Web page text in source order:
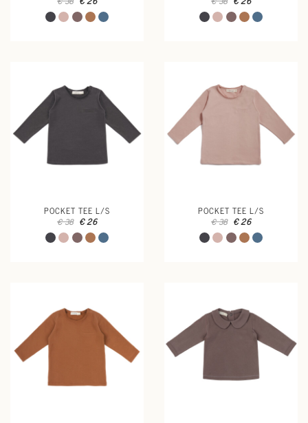
POCKET TEE L/S
€ 38 € 26
POCKET TEE L/S
€ 38 € 26